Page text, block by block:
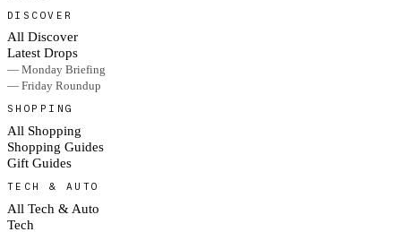
DISCOVER
All Discover
Latest Drops
— Monday Briefing
— Friday Roundup
SHOPPING
All Shopping
Shopping Guides
Gift Guides
TECH & AUTO
All Tech & Auto
Tech